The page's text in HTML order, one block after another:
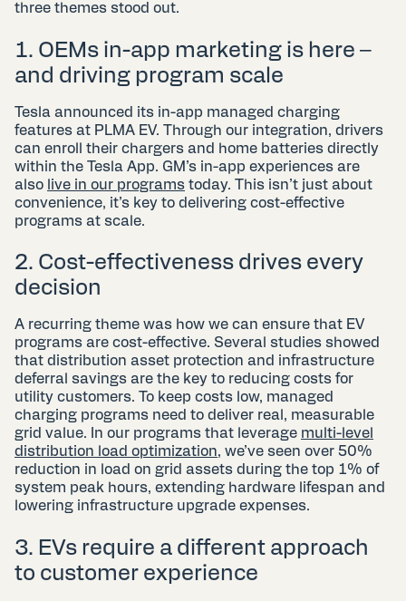
three themes stood out.
1. OEMs in-app marketing is here –
and driving program scale
Tesla announced its in-app managed charging
features at PLMA EV. Through our integration, drivers
can enroll their chargers and home batteries directly
within the Tesla App. GM’s in-app experiences are
also live in our programs today. This isn’t just about
convenience, it’s key to delivering cost-effective
programs at scale.
2. Cost-effectiveness drives every
decision
A recurring theme was how we can ensure that EV
programs are cost-effective. Several studies showed
that distribution asset protection and infrastructure
deferral savings are the key to reducing costs for
utility customers. To keep costs low, managed
charging programs need to deliver real, measurable
grid value. In our programs that leverage multi-level
distribution load optimization, we’ve seen over 50%
reduction in load on grid assets during the top 1% of
system peak hours, extending hardware lifespan and
lowering infrastructure upgrade expenses.
3. EVs require a different approach
to customer experience